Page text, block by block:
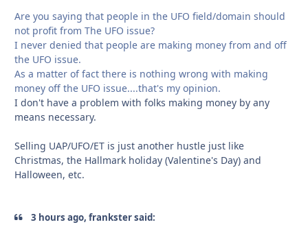
Are you saying that people in the UFO field/domain should
not profit from The UFO issue?
I never denied that people are making money from and off
the UFO issue.
As a matter of fact there is nothing wrong with making
money off the UFO issue....that's my opinion.
I don't have a problem with folks making money by any
means necessary.
Selling UAP/UFO/ET is just another hustle just like
Christmas, the Hallmark holiday (Valentine's Day) and
Halloween, etc.
3 hours ago, frankster said: